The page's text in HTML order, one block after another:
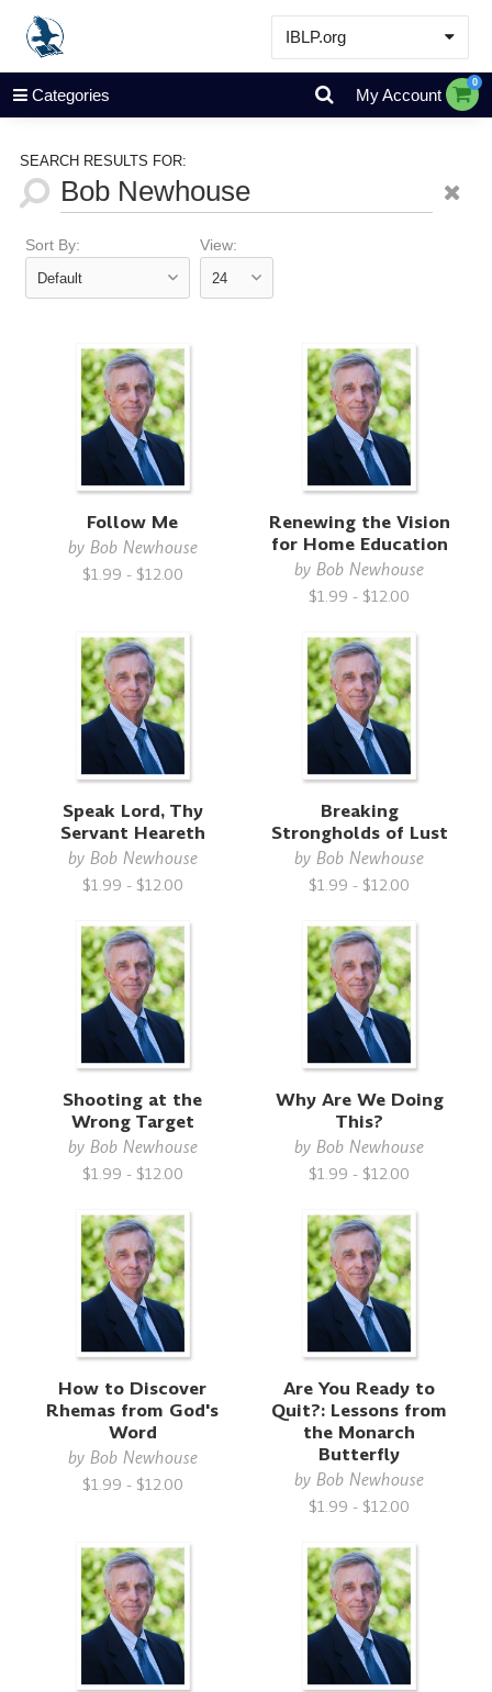
IBLP.org
Learn
Events & Resources
Categories My Account
0
SEARCH RESULTS FOR:
Sort By: View:
Follow Me
by Bob Newhouse
$1.99 - $12.00
Renewing the Vision
for Home Education
byBob Newhouse
$1.99 - $12.00
Speak Lord, Thy
Servant Heareth
by Bob Newhouse
$1.99 - $12.00
Breaking
Strongholds of Lust
byBob Newhouse
$1.99 - $12.00
Shooting at the
Wrong Target
by Bob Newhouse
$1.99 - $12.00
Why Are We Doing
This?
byBob Newhouse
$1.99 - $12.00
How to Discover
Rhemas from God's
Word
by Bob Newhouse
$1.99 - $12.00
Are You Ready to
Quit?: Lessons from
the Monarch
Butterfly
byBob Newhouse
$1.99 - $12.00